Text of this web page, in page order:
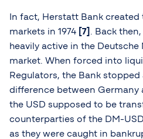
In fact, Herstatt Bank created
markets in 1974
[7]
. Back
heavily active in the Deutsche
market. When forced into
Regulators, the Bank
difference between Germany
the USD supposed to be
counterparties of the DM-
as they were caught in